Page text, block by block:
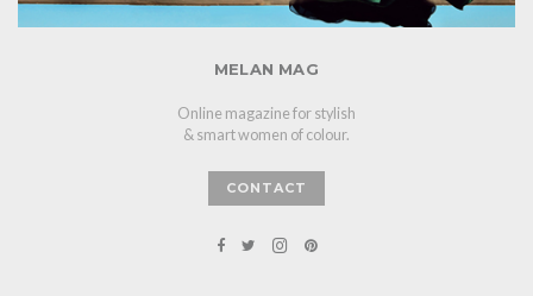
MELAN MAG
Online magazine for stylish
& smart women of colour.
CONTACT